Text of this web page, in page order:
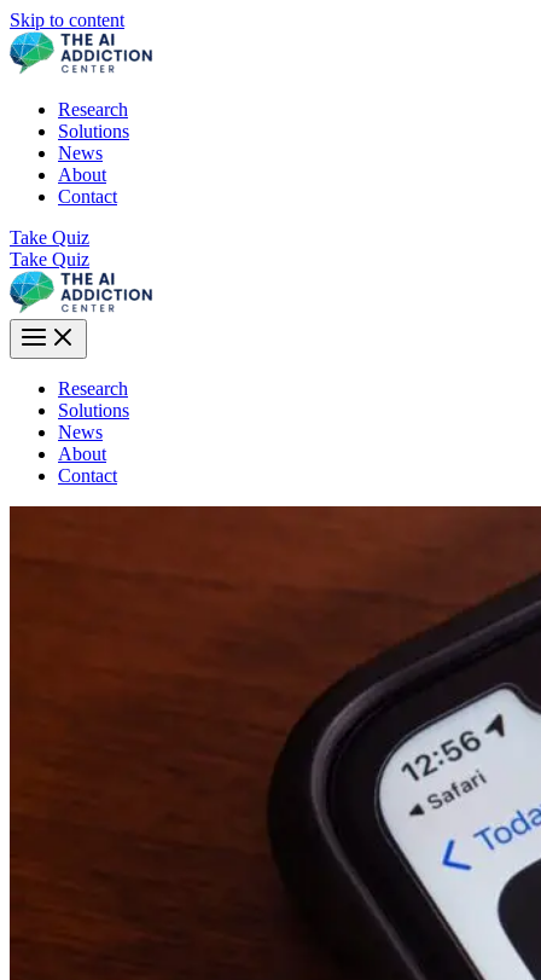
Skip to content
Research
Solutions
News
About
Contact
Take Quiz
Take Quiz
Research
Solutions
News
About
Contact